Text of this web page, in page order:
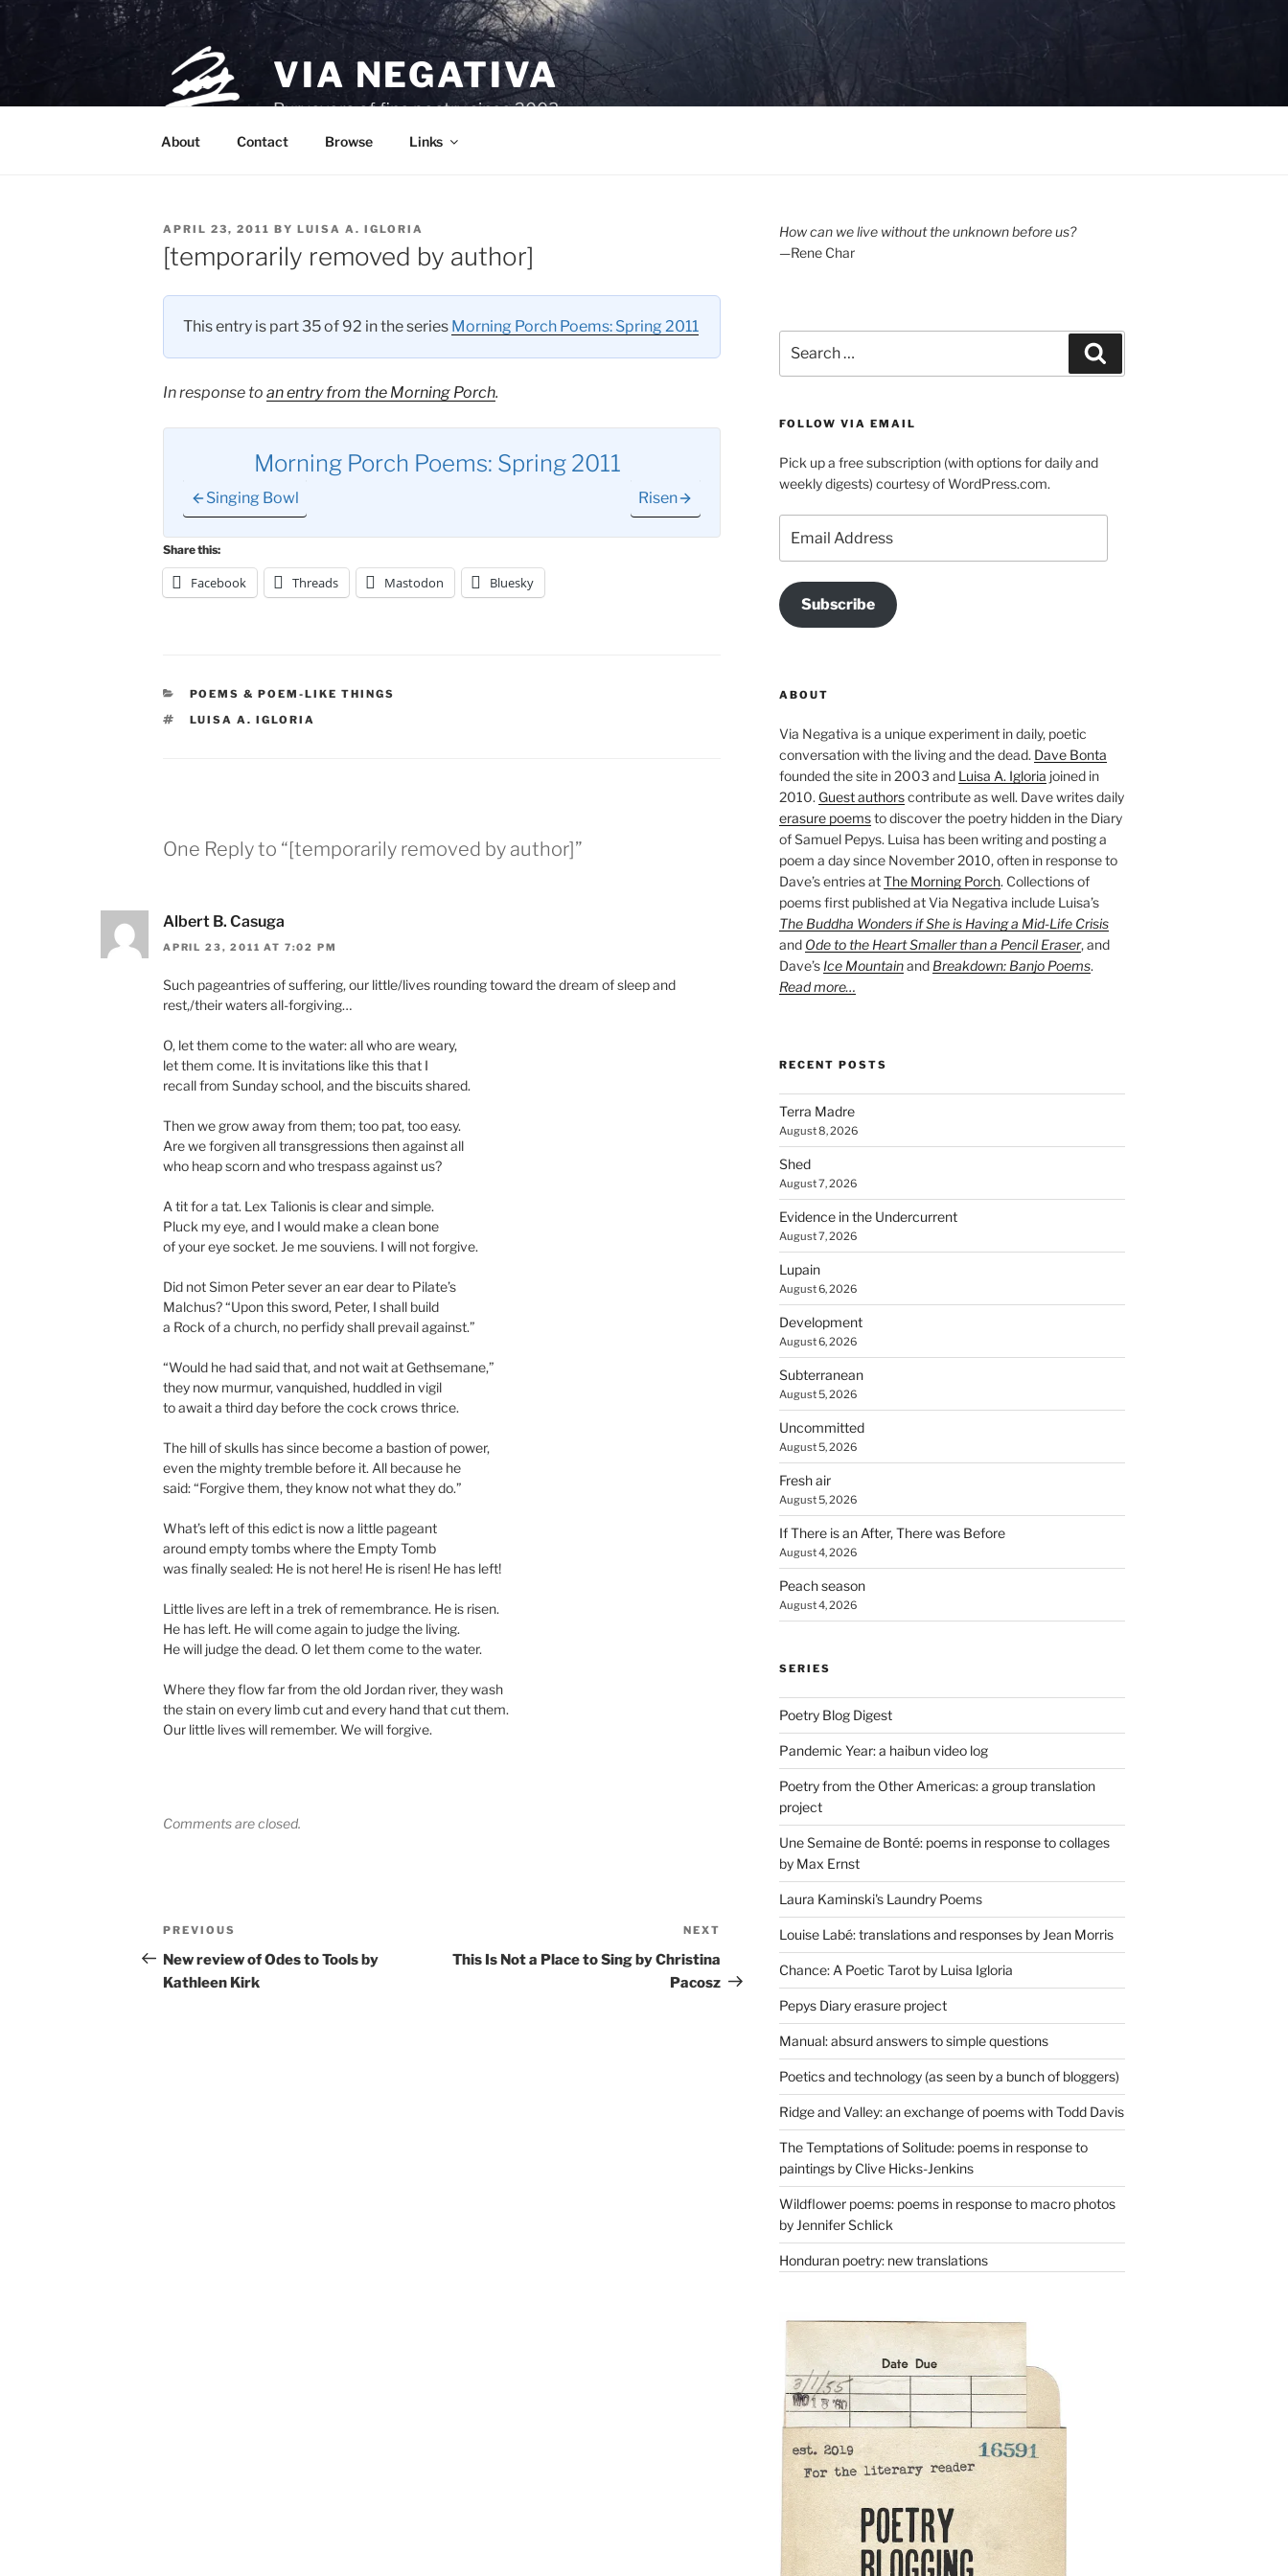
Skip
VIA NEGATIVA
Purveyors of fine poetry since 2003.
About Contact Browse Links
POSTED
ON
APRIL 23, 2011 BY LUISA A. IGLORIA
[temporarily removed by author]
This entry is part 35 of 92 in the series Morning Porch Poems: Spring 2011
In response to an entry from the Morning Porch.
Morning Porch Poems: Spring 2011
Singing Bowl Risen
Share this:
Facebook Threads Mastodon Bluesky
CATEGORIES
POEMS & POEM-LIKE THINGS
TAGS
LUISA A. IGLORIA
One Reply to “[temporarily removed by author]”
Albert B. Casuga
APRIL 23, 2011 AT 7:02 PM
Such pageantries of suffering, our little/lives rounding toward the dream of sleep and
rest,/their waters all-forgiving…
O, let them come to the water: all who are weary,
let them come. It is invitations like this that I
recall from Sunday school, and the biscuits shared.
Then we grow away from them; too pat, too easy.
Are we forgiven all transgressions then against all
who heap scorn and who trespass against us?
A tit for a tat. Lex Talionis is clear and simple.
Pluck my eye, and I would make a clean bone
of your eye socket. Je me souviens. I will not forgive.
Did not Simon Peter sever an ear dear to Pilate’s
Malchus? “Upon this sword, Peter, I shall build
a Rock of a church, no perfidy shall prevail against.”
“Would he had said that, and not wait at Gethsemane,”
they now murmur, vanquished, huddled in vigil
to await a third day before the cock crows thrice.
The hill of skulls has since become a bastion of power,
even the mighty tremble before it. All because he
said: “Forgive them, they know not what they do.”
What’s left of this edict is now a little pageant
around empty tombs where the Empty Tomb
was finally sealed: He is not here! He is risen! He has left!
Little lives are left in a trek of remembrance. He is risen.
He has left. He will come again to judge the living.
He will judge the dead. O let them come to the water.
Where they flow far from the old Jordan river, they wash
the stain on every limb cut and every hand that cut them.
Our little lives will remember. We will forgive.
Comments are closed.
Post
navigation
Previous
Post
PREVIOUS
New review of Odes to Tools by
Kathleen Kirk
NEXT
This Is Not a Place to Sing by Christina
Pacosz
How can we live without the unknown before us?
—Rene Char
for:
FOLLOW VIA EMAIL
Pick up a free subscription (with options for daily and
weekly digests) courtesy of WordPress.com.
Address
Subscribe
ABOUT
Via Negativa is a unique experiment in daily, poetic
conversation with the living and the dead. Dave Bonta
founded the site in 2003 and Luisa A. Igloria joined in
2010. Guest authorscontribute as well. Dave writes daily
erasure poemsto discover the poetry hidden in the Diary
of Samuel Pepys. Luisa has been writing and posting a
poem a day since November 2010, often in response to
Dave’s entries atThe Morning Porch. Collections of
poems first published at Via Negativa include Luisa’s
The Buddha Wonders if She is Having a Mid-Life Crisis
and Ode to the Heart Smaller than a Pencil Eraser, and
Dave’s Ice Mountainand Breakdown: Banjo Poems.
Read more…
RECENT POSTS
Terra Madre
August 8, 2026
Shed
August 7, 2026
Evidence in the Undercurrent
August 7, 2026
Lupain
August 6, 2026
Development
August 6, 2026
Subterranean
August 5, 2026
Uncommitted
August 5, 2026
Fresh air
August 5, 2026
If There is an After, There was Before
August 4, 2026
Peach season
August 4, 2026
SERIES
Poetry Blog Digest
Pandemic Year: a haibun video log
Poetry from the Other Americas: a group translation
project
Une Semaine de Bonté: poems in response to collages
by Max Ernst
Laura Kaminski's Laundry Poems
Louise Labé: translations and responses by Jean Morris
Chance: A Poetic Tarot by Luisa Igloria
Pepys Diary erasure project
Manual: absurd answers to simple questions
Poetics and technology (as seen by a bunch of bloggers)
Ridge and Valley: an exchange of poems with Todd Davis
The Temptations of Solitude: poems in response to
paintings by Clive Hicks-Jenkins
Wildflower poems: poems in response to macro photos
by Jennifer Schlick
Honduran poetry: new translations